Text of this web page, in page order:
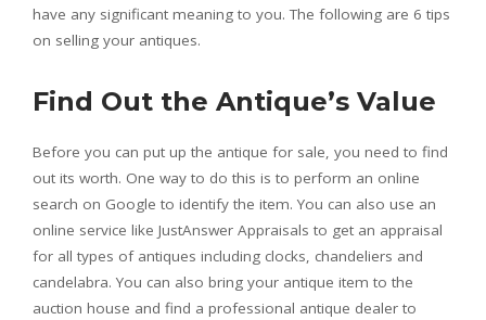
have any significant meaning to you. The following are 6 tips
on selling your antiques.
Find Out the Antique’s Value
Before you can put up the antique for sale, you need to find
out its worth. One way to do this is to perform an online
search on Google to identify the item. You can also use an
online service like JustAnswer Appraisals to get an appraisal
for all types of antiques including clocks, chandeliers and
candelabra. You can also bring your antique item to the
auction house and find a professional antique dealer to